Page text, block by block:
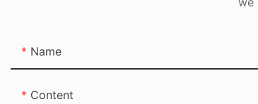
Name
Content